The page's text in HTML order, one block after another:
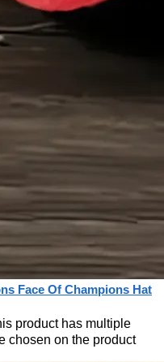
Face Of Champions Hat
product has multiple
chosen on the product